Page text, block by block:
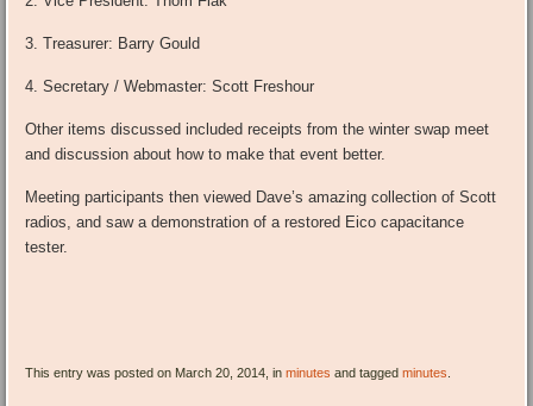
3. Treasurer: Barry Gould
4. Secretary / Webmaster: Scott Freshour
Other items discussed included receipts from the winter swap meet
and discussion about how to make that event better.
Meeting participants then viewed Dave’s amazing collection of Scott
radios, and saw a demonstration of a restored Eico capacitance
tester.
This entry was posted on March 20, 2014, inminutes and taggedminutes